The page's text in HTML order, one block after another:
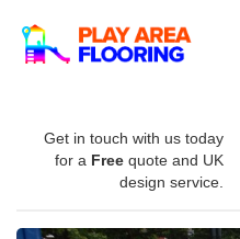
Get in touch with us today
for a Free quote and UK
design service.